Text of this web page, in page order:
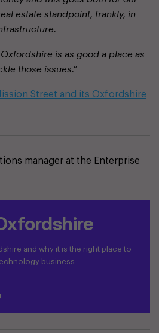
estate standpoint, frankly, in
is as good a place as
those issues.”
Street and its Oxfordshire
manager at the Enterprise
and why it is the right place to
business